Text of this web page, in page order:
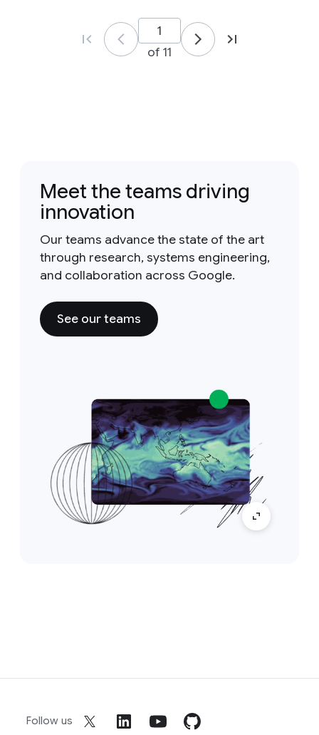
of 11
Meet the teams driving
innovation
Our teams advance the state of the art
through research, systems engineering,
and collaboration across Google.
See our teams
Follow us